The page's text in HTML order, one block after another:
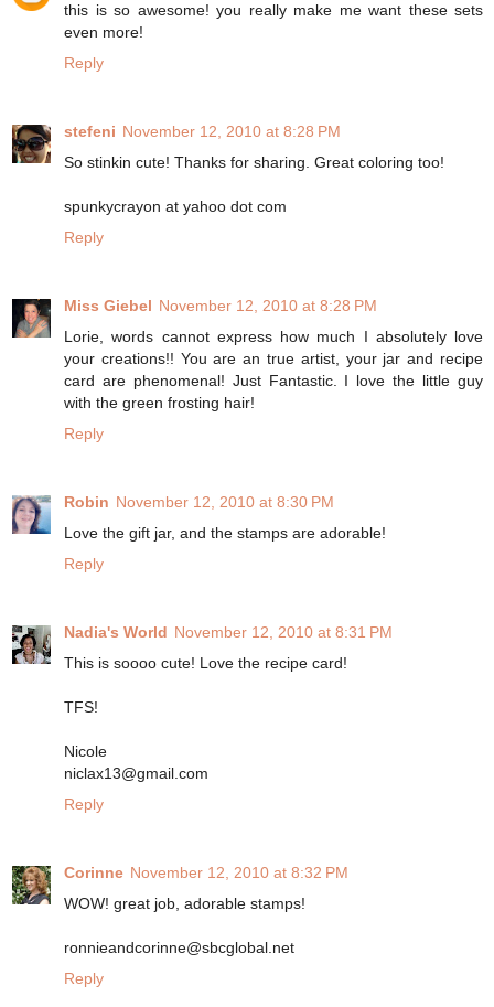
this is so awesome! you really make me want these sets
even more!
Reply
stefeni November 12, 2010 at 8:28 PM
So stinkin cute! Thanks for sharing. Great coloring too!
spunkycrayon at yahoo dot com
Reply
Miss Giebel November 12, 2010 at 8:28 PM
Lorie, words cannot express how much I absolutely love
your creations!! You are an true artist, your jar and recipe
card are phenomenal! Just Fantastic. I love the little guy
with the green frosting hair!
Reply
Robin November 12, 2010 at 8:30 PM
Love the gift jar, and the stamps are adorable!
Reply
Nadia's World November 12, 2010 at 8:31 PM
This is soooo cute! Love the recipe card!
TFS!
Nicole
niclax13@gmail.com
Reply
Corinne November 12, 2010 at 8:32 PM
WOW! great job, adorable stamps!
ronnieandcorinne@sbcglobal.net
Reply